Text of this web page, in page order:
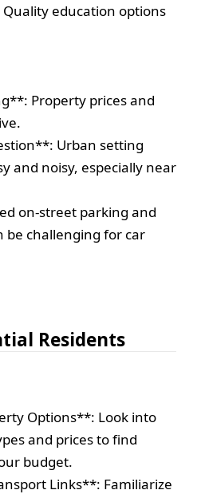
education options
Property prices and
Urban setting
and noisy, especially near
on-street parking and
be challenging for car
Residents
Options**: Look into
and prices to find
budget.
Links**: Familiarize